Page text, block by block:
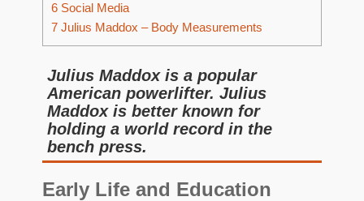
6 Social Media
7 Julius Maddox – Body Measurements
Julius Maddox is a popular
American powerlifter. Julius
Maddox is better known for
holding a world record in the
bench press.
Early Life and Education